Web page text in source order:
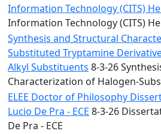
Information Technology (CITS)
Information Technology (CITS)
Synthesis and Structural
Substituted Tryptamine
Alkyl Substituents 8-3-26
Characterization of Halogen-
ELEE Doctor of Philosophy
Lucio De Pra - ECE 8-3-26
De Pra - ECE